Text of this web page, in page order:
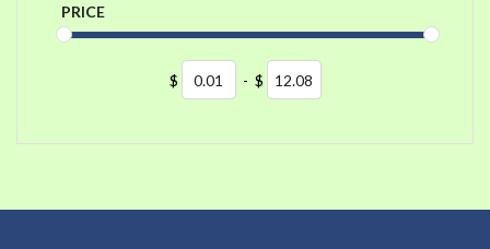
PRICE
$ - $